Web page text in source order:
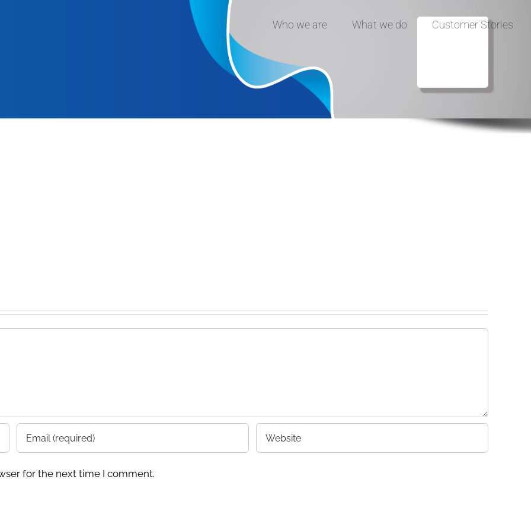
Who we are What we do Customer Stories
for the next time I comment.